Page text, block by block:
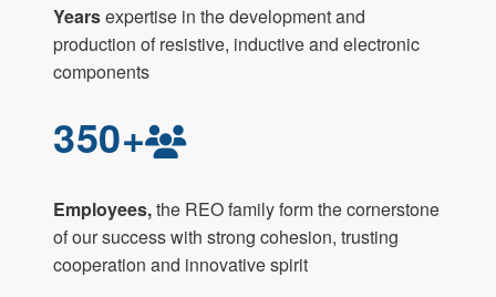
Yearsexpertise in the development and
production of resistive, inductive and electronic
components
350+
Employees,the REO family form the cornerstone
of our success with strong cohesion, trusting
cooperation and innovative spirit